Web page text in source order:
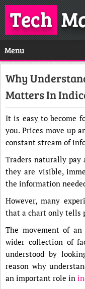
Tech
Menu
Why
Matters In
It is easy to become
you. Prices move up
constant stream of
Traders naturally pay
they are visible,
the information
However, many
that a chart only tells
The movement of
wider collection of
understood by
reason why
an important role in